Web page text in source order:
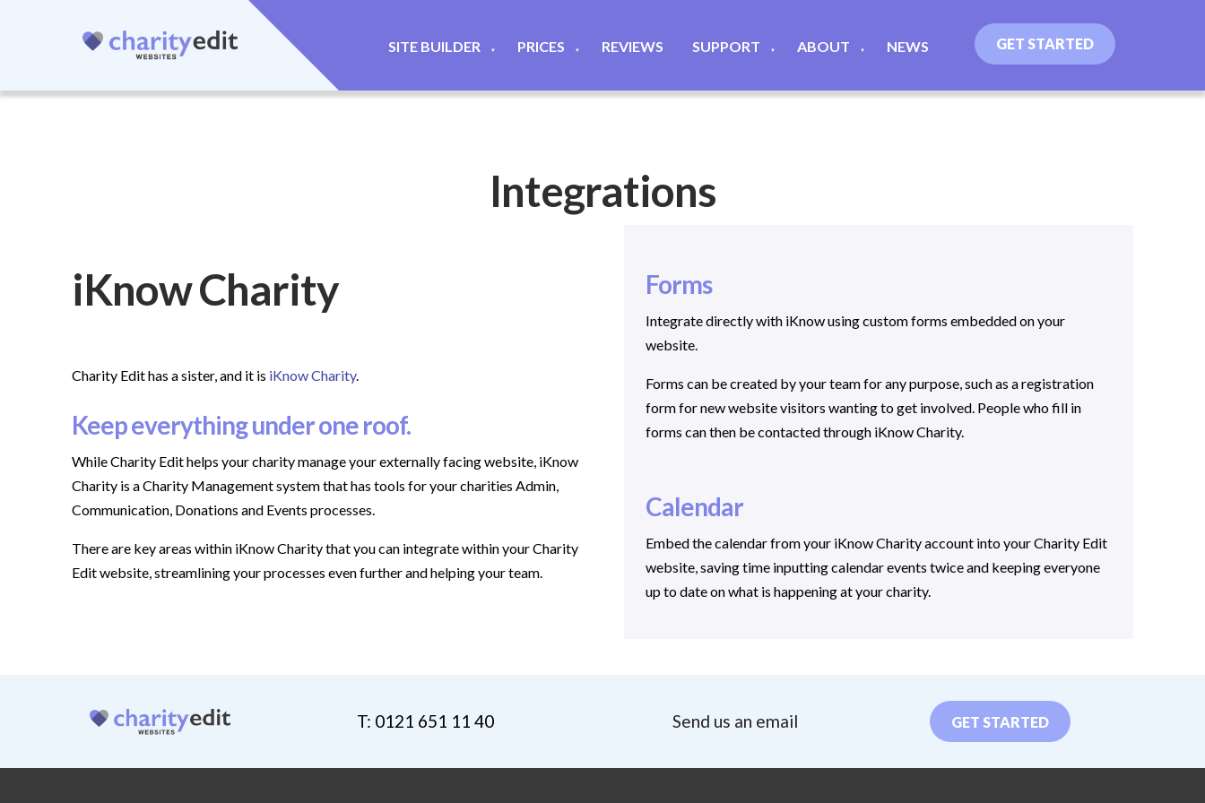
SITE BUILDER ▼ PRICES ▼ REVIEWS SUPPORT ▼ ABOUT ▼ NEWS GET STARTED
Integrations
iKnow Charity
Charity Edit has a sister, and it is iKnow Charity.
Keep everything under one roof.
While Charity Edit helps your charity manage your externally facing website, iKnow
Charity is a Charity Management system that has tools for your charities Admin,
Communication, Donations and Events processes.
There are key areas within iKnow Charity that you can integrate within your Charity
Edit website, streamlining your processes even further and helping your team.
Forms
Integrate directly with iKnow using custom forms embedded on your
website.
Forms can be created by your team for any purpose, such as a registration
form for new website visitors wanting to get involved. People who fill in
forms can then be contacted through iKnow Charity.
Calendar
Embed the calendar from your iKnow Charity account into your Charity Edit
website, saving time inputting calendar events twice and keeping everyone
up to date on what is happening at your charity.
T: 0121 651 11 40 Send us an email GET STARTED